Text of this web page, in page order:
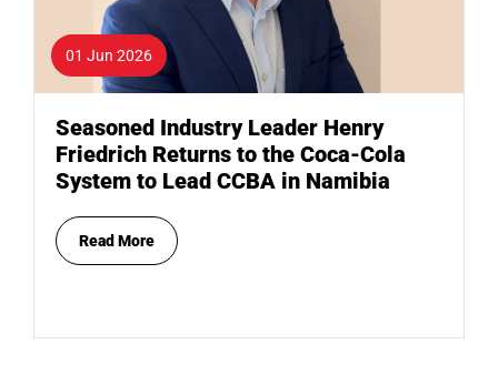
01 Jun 2026
Seasoned Industry Leader Henry
Friedrich Returns to the Coca-Cola
System to Lead CCBA in Namibia
Read More